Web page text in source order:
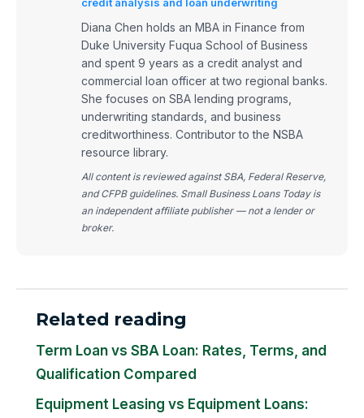
Diana Chen holds an MBA in Finance from
Duke University Fuqua School of Business
and spent 9 years as a credit analyst and
commercial loan officer at two regional banks.
She focuses on SBA lending programs,
underwriting standards, and business
creditworthiness. Contributor to the NSBA
resource library.
All content is reviewed against SBA, Federal Reserve,
and CFPB guidelines. Small Business Loans Today is
an independent affiliate publisher — not a lender or
broker.
Related reading
Term Loan vs SBA Loan: Rates, Terms, and
Qualification Compared
Equipment Leasing vs Equipment Loans: